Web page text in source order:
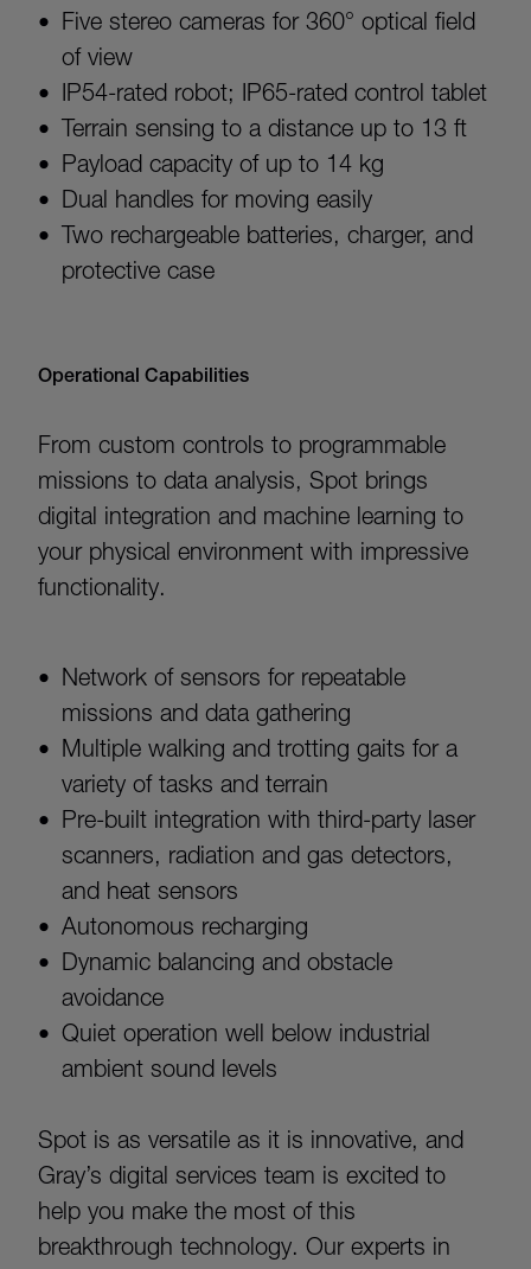
Five stereo cameras for 360° optical field
of view
IP54-rated robot; IP65-rated control tablet
Terrain sensing to a distance up to 13 ft
Payload capacity of up to 14 kg
Dual handles for moving easily
Two rechargeable batteries, charger, and
protective case
Operational Capabilities
From custom controls to programmable
missions to data analysis, Spot brings
digital integration and machine learning to
your physical environment with impressive
functionality.
Network of sensors for repeatable
missions and data gathering
Multiple walking and trotting gaits for a
variety of tasks and terrain
Pre-built integration with third-party laser
scanners, radiation and gas detectors,
and heat sensors
Autonomous recharging
Dynamic balancing and obstacle
avoidance
Quiet operation well below industrial
ambient sound levels
Spot is as versatile as it is innovative, and
Gray’s digital services team is excited to
help you make the most of this
breakthrough technology. Our experts in